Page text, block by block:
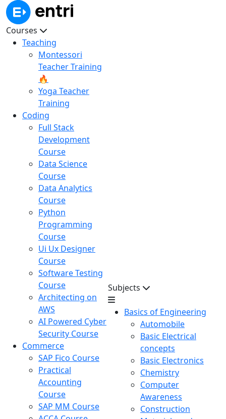
Courses
Teaching
Montessori
Teacher Training
🔥
Yoga Teacher
Training
Coding
Full Stack
Development
Course
Data Science
Course
Data Analytics
Course
Python
Programming
Course
Ui Ux Designer
Course
Software Testing
Course
Architecting on
AWS
AI Powered Cyber
Security Course
Commerce
SAP Fico Course
Practical
Accounting
Course
SAP MM Course
Subjects
Basics of Engineering
Automobile
Basic Electrical
concepts
Basic Electronics
Chemistry
Computer
Awareness
Construction